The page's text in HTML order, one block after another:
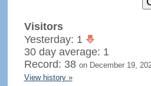
Visitors
Yesterday: 1
30 day average: 1
Record: 38 on December 19,
View history »